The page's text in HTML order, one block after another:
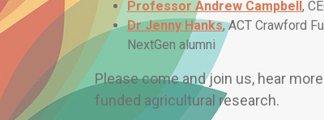
Professor Andrew Campbell,
Dr Jenny Hanks, ACT Crawford
NextGen alumni
Please come and join us, hear
funded agricultural research.